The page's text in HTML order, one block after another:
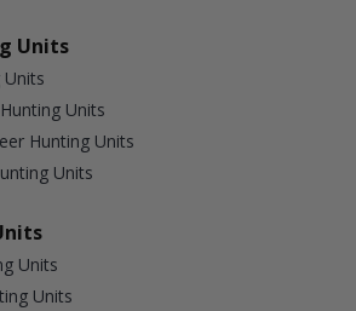
Units
Units
Units
Hunting Units
Units
Units
Units